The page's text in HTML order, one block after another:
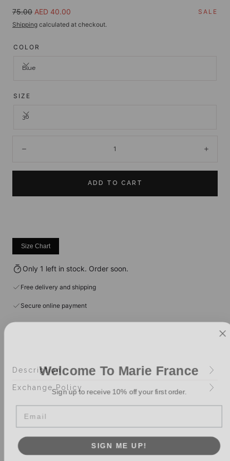
Regular
price
75.00 Sale
price
AED 40.00
SALE
Shipping calculated at checkout.
COLOR
Blue
SIZE
36
ADD TO CART
Size Chart
Only 1 left in stock. Order soon.
Free delivery and shipping
Secure online payment
Description
Exchange Policy
Welcome To Marie France
Sign up to receive 10% off your first order.
SIGN ME UP!